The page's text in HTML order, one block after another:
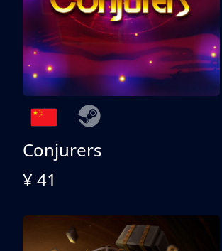
Conjurers
¥ 41